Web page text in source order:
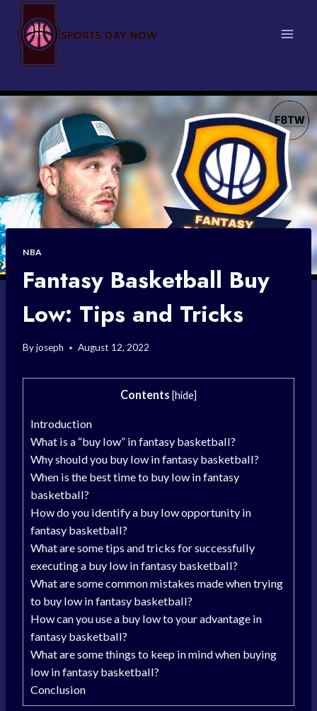
content
NBA
Fantasy Basketball Buy
Low: Tips and Tricks
Byjoseph August 12, 2022
Contents [hide]
Introduction
What is a “buy low” in fantasy basketball?
Why should you buy low in fantasy basketball?
When is the best time to buy low in fantasy
basketball?
How do you identify a buy low opportunity in
fantasy basketball?
What are some tips and tricks for successfully
executing a buy low in fantasy basketball?
What are some common mistakes made when trying
to buy low in fantasy basketball?
How can you use a buy low to your advantage in
fantasy basketball?
What are some things to keep in mind when buying
low in fantasy basketball?
Conclusion